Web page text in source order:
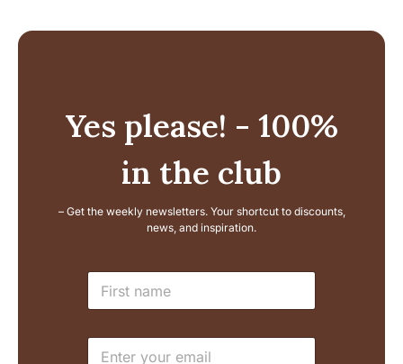
Yes please! - 100%
in the club
– Get the weekly newsletters. Your shortcut to discounts,
news, and inspiration.
l
N
m
E